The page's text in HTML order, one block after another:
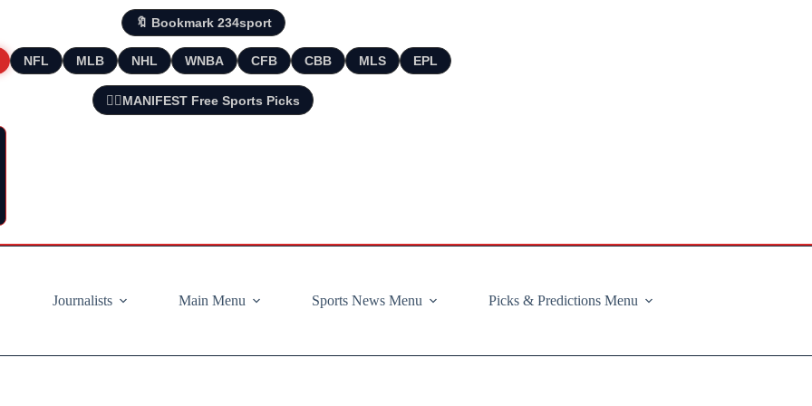
🔖 Bookmark 234sport
NFL MLB NHL WNBA CFB CBB MLS EPL
🧘‍♂️MANIFEST Free Sports Picks
Journalists
Main Menu Sports News Menu Picks & Predictions Menu